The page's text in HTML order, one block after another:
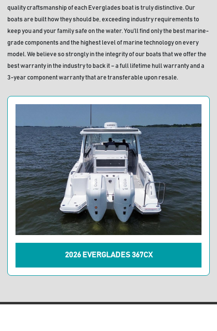
quality craftsmanship of each Everglades boat is truly distinctive. Our
boats are built how they should be, exceeding industry requirements to
keep you and your family safe on the water. You’ll find only the best marine-
grade components and the highest level of marine technology on every
model. We believe so strongly in the integrity of our boats that we offer the
best warranty in the industry to back it – a full lifetime hull warranty and a
3-year component warranty that are transferable upon resale.
2026 EVERGLADES 367CX